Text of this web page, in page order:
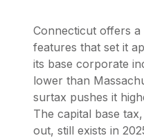
Connecticut offers
features that set it
its base corporate
lower than
surtax pushes it
The capital base
out, still exists in